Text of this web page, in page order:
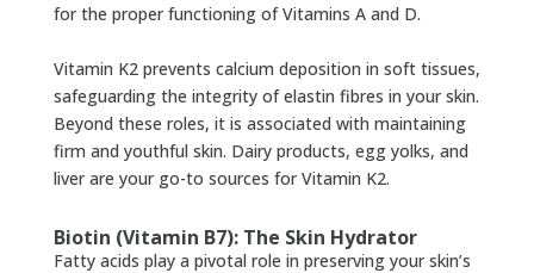
for the proper functioning of Vitamins A and D.
Vitamin K2 prevents calcium deposition in soft tissues,
safeguarding the integrity of elastin fibres in your skin.
Beyond these roles, it is associated with maintaining
firm and youthful skin. Dairy products, egg yolks, and
liver are your go-to sources for Vitamin K2.
Biotin (Vitamin B7): The Skin Hydrator
Fatty acids play a pivotal role in preserving your skin’s